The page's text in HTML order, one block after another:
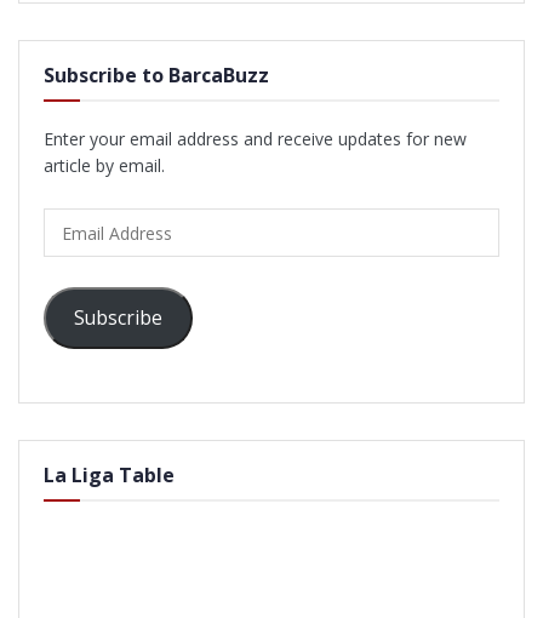
Subscribe to BarcaBuzz
Enter your email address and receive updates for new
article by email.
Address
Subscribe
La Liga Table